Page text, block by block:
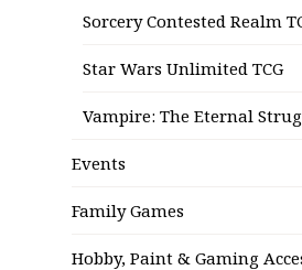
Sorcery Contested Realm
Star Wars Unlimited TCG
Vampire: The Eternal
Events
Family Games
Hobby, Paint & Gaming